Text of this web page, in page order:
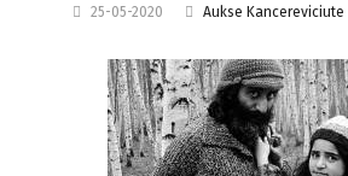
25-05-2020 Aukse Kancereviciute